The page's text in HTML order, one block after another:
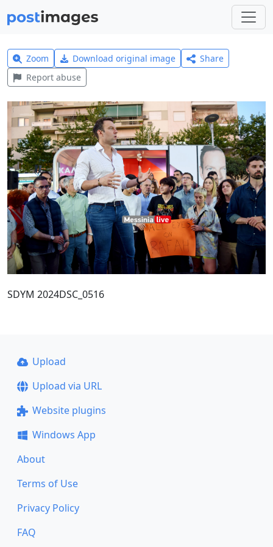
Zoom Download original image
Share
Report abuse
SDYM 2024DSC_0516
Upload
Upload via URL
Website plugins
Windows App
About
Terms of Use
Privacy Policy
FAQ